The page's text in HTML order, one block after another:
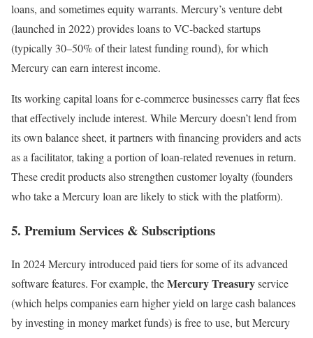
loans, and sometimes equity warrants. Mercury’s venture debt
(launched in 2022) provides loans to VC-backed startups
(typically 30–50% of their latest funding round), for which
Mercury can earn interest income.
Its working capital loans for e-commerce businesses carry flat fees
that effectively include interest. While Mercury doesn’t lend from
its own balance sheet, it partners with financing providers and acts
as a facilitator, taking a portion of loan-related revenues in return.
These credit products also strengthen customer loyalty (founders
who take a Mercury loan are likely to stick with the platform).
5. Premium Services & Subscriptions
In 2024 Mercury introduced paid tiers for some of its advanced
software features. For example, theMercury Treasuryservice
(which helps companies earn higher yield on large cash balances
by investing in money market funds) is free to use, but Mercury